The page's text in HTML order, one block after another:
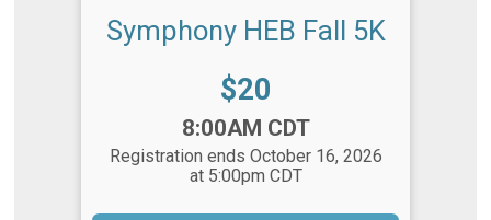
Symphony HEB Fall 5K
Price:
$20
8:00AM CDT
Registration ends October 16, 2026
at 5:00pm CDT